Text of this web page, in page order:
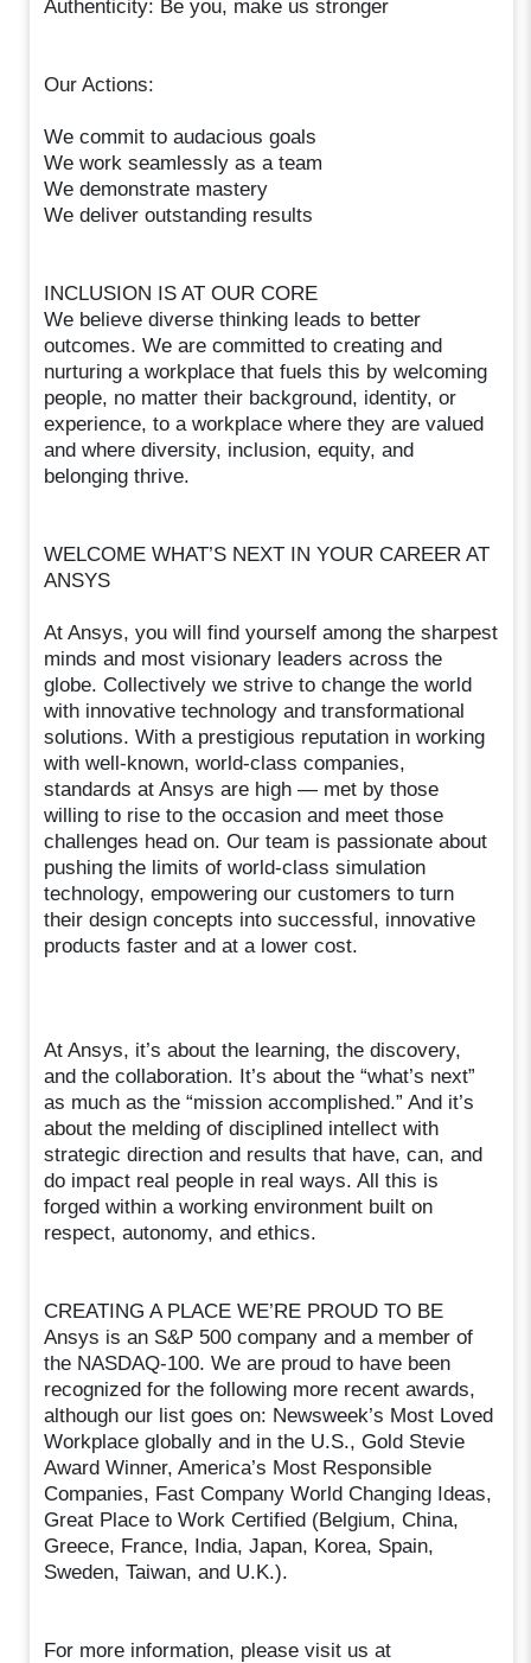
Authenticity: Be you, make us stronger
Our Actions:
We commit to audacious goals
We work seamlessly as a team
We demonstrate mastery
We deliver outstanding results
INCLUSION IS AT OUR CORE
We believe diverse thinking leads to better
outcomes. We are committed to creating and
nurturing a workplace that fuels this by welcoming
people, no matter their background, identity, or
experience, to a workplace where they are valued
and where diversity, inclusion, equity, and
belonging thrive.
WELCOME WHAT’S NEXT IN YOUR CAREER AT
ANSYS
At Ansys, you will find yourself among the sharpest
minds and most visionary leaders across the
globe. Collectively we strive to change the world
with innovative technology and transformational
solutions. With a prestigious reputation in working
with well-known, world-class companies,
standards at Ansys are high — met by those
willing to rise to the occasion and meet those
challenges head on. Our team is passionate about
pushing the limits of world-class simulation
technology, empowering our customers to turn
their design concepts into successful, innovative
products faster and at a lower cost.
At Ansys, it’s about the learning, the discovery,
and the collaboration. It’s about the “what’s next”
as much as the “mission accomplished.” And it’s
about the melding of disciplined intellect with
strategic direction and results that have, can, and
do impact real people in real ways. All this is
forged within a working environment built on
respect, autonomy, and ethics.
CREATING A PLACE WE’RE PROUD TO BE
Ansys is an S&P 500 company and a member of
the NASDAQ-100. We are proud to have been
recognized for the following more recent awards,
although our list goes on: Newsweek’s Most Loved
Workplace globally and in the U.S., Gold Stevie
Award Winner, America’s Most Responsible
Companies, Fast Company World Changing Ideas,
Great Place to Work Certified (Belgium, China,
Greece, France, India, Japan, Korea, Spain,
Sweden, Taiwan, and U.K.).
For more information, please visit us at